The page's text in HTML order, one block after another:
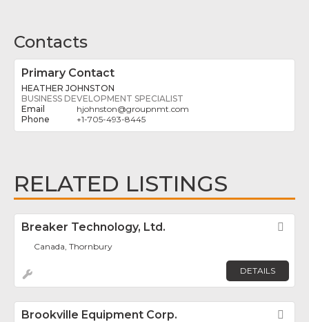
Contacts
Primary Contact
HEATHER JOHNSTON
BUSINESS DEVELOPMENT SPECIALIST
hjohnston@groupnmt.com
+1-705-493-8445
RELATED LISTINGS
Breaker Technology, Ltd.
Canada, Thornbury
DETAILS
Brookville Equipment Corp.